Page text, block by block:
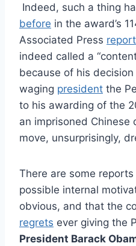
Indeed, such a thing
before in the award’s
Associated Press
indeed called a
because of his
waging president the
to his awarding of the
an imprisoned
move, unsurprisingly,
There are some reports
possible internal
obvious, and that the
regrets ever giving the
President Barack